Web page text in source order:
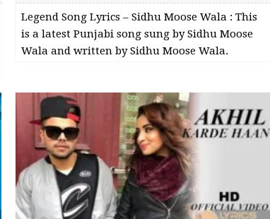
Legend Song Lyrics – Sidhu Moose Wala : This
is a latest Punjabi song sung by Sidhu Moose
Wala and written by Sidhu Moose Wala.